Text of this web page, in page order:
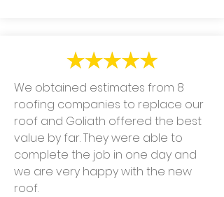
We obtained estimates from 8
roofing companies to replace our
roof and Goliath offered the best
value by far. They were able to
complete the job in one day and
we are very happy with the new
roof.